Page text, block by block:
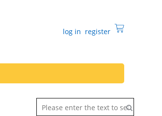
log in register